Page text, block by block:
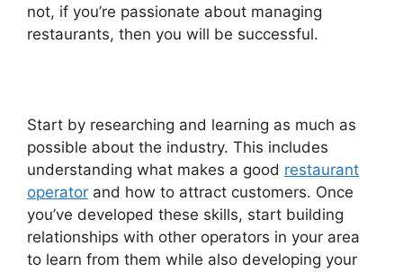
not, if you’re passionate about managing
restaurants, then you will be successful.
Start by researching and learning as much as
possible about the industry. This includes
understanding what makes a good restaurant
operator and how to attract customers. Once
you’ve developed these skills, start building
relationships with other operators in your area
to learn from them while also developing your